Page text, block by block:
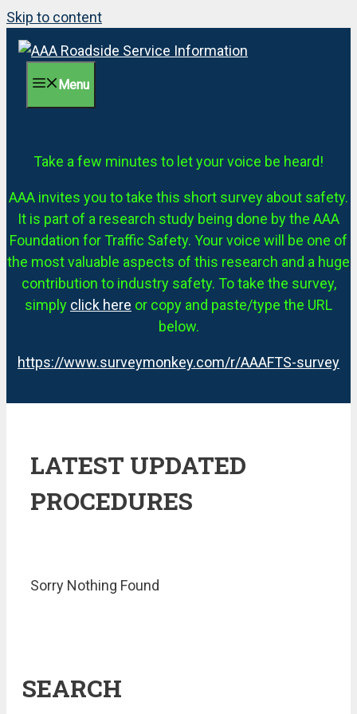
Skip to content
Menu
Take a few minutes to let your voice be heard!
AAA invites you to take this short survey about safety.
It is part of a research study being done by the AAA
Foundation for Traffic Safety. Your voice will be one of
the most valuable aspects of this research and a huge
contribution to industry safety. To take the survey,
simply click here or copy and paste/type the URL
below.
https://www.surveymonkey.com/r/AAAFTS-survey
LATEST UPDATED
PROCEDURES
Sorry Nothing Found
SEARCH